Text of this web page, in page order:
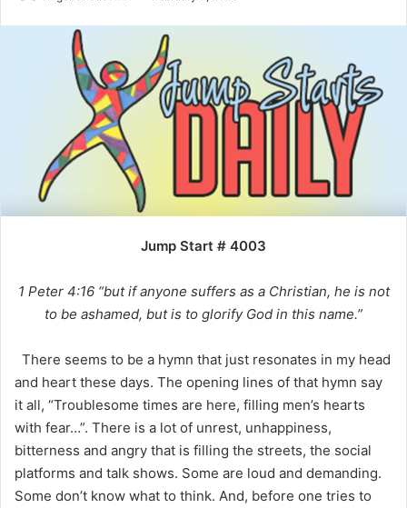
Jump Start # 4003
1 Peter 4:16 “but if anyone suffers as a Christian, he is not
to be ashamed, but is to glorify God in this name.”
There seems to be a hymn that just resonates in my head
and heart these days. The opening lines of that hymn say
it all, “Troublesome times are here, filling men’s hearts
with fear…”. There is a lot of unrest, unhappiness,
bitterness and angry that is filling the streets, the social
platforms and talk shows. Some are loud and demanding.
Some don’t know what to think. And, before one tries to